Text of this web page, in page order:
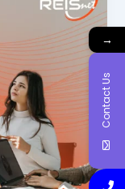
→
Contact Us